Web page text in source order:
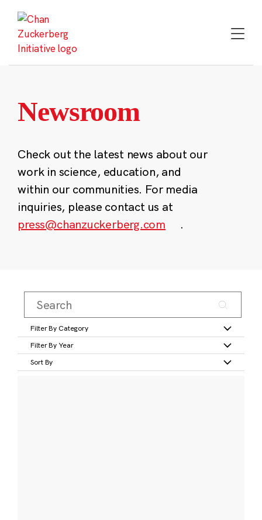
content
Newsroom
Check out the latest news about our
work in science, education, and
within our communities. For media
inquiries, please contact us at
press@chanzuckerberg.com
.
Filter By Category
Filter By Year
Sort By